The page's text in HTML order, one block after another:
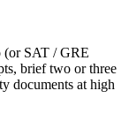
SAT / GRE
brief two or three
documents at high